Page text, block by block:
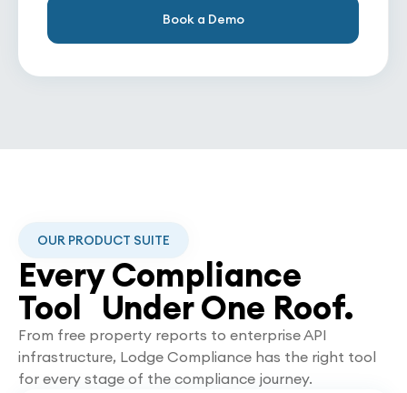
Book a Demo
OUR PRODUCT SUITE
Every Compliance
Tool Under One Roof.
From free property reports to enterprise API
infrastructure, Lodge Compliance has the right tool
for every stage of the compliance journey.